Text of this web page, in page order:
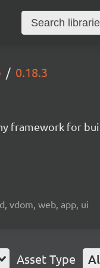
0.18.3
framework for
vdom, web, app, ui
Asset Type